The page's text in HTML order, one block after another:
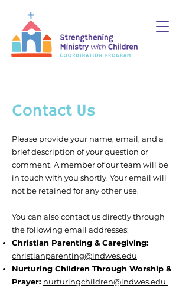
Contact Us
Please provide your name, email, and a
brief description of your question or
comment. A member of our team will be
in touch with you shortly. Your email will
not be retained for any other use.
You can alsocontact us directly through
the following email addresses:
Christian Parenting & Caregiving:
christianparenting@indwes.edu
Nurturing Children Through Worship &
Prayer: nurturingchildren@indwes.edu